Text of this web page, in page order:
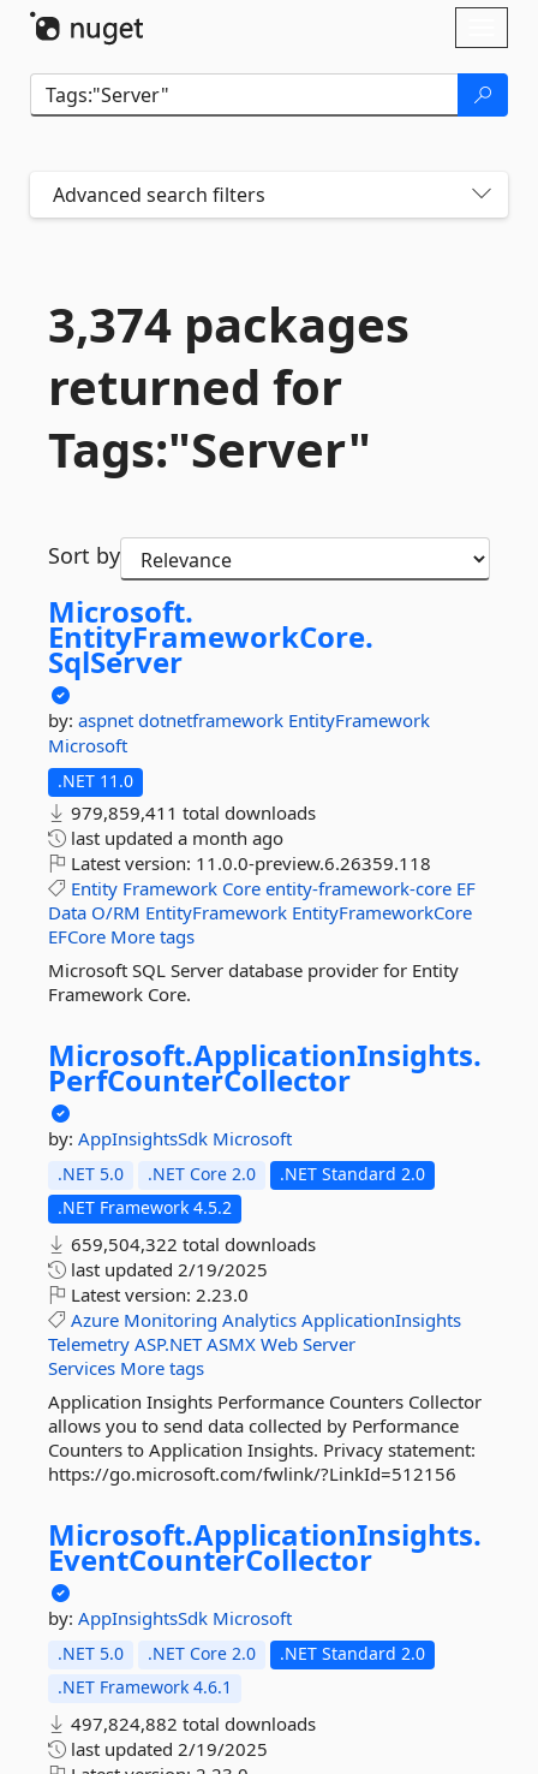
Advanced search filters
3,374 packages
returned for
Tags:"Server"
Sort by
Microsoft.
EntityFrameworkCore.
SqlServer
by: aspnet dotnetframework EntityFramework
Microsoft
.NET 11.0
979,859,411 total downloads
last updated a month ago
Latest version: 11.0.0-preview.6.26359.118
Entity Framework Core entity-framework-core EF
Data O/RM EntityFramework EntityFrameworkCore
EFCore More tags
Microsoft SQL Server database provider for Entity
Framework Core.
Microsoft.ApplicationInsights.
PerfCounterCollector
by: AppInsightsSdk Microsoft
.NET 5.0 .NET Core 2.0
.NET Standard 2.0
.NET Framework 4.5.2
659,504,322 total downloads
last updated 2/19/2025
Latest version: 2.23.0
Azure Monitoring Analytics ApplicationInsights
Telemetry ASP.NET ASMX Web Server
Services More tags
Application Insights Performance Counters Collector
allows you to send data collected by Performance
Counters to Application Insights. Privacy statement:
https://go.microsoft.com/fwlink/?LinkId=512156
Microsoft.ApplicationInsights.
EventCounterCollector
by: AppInsightsSdk Microsoft
.NET 5.0 .NET Core 2.0
.NET Standard 2.0
.NET Framework 4.6.1
497,824,882 total downloads
last updated 2/19/2025